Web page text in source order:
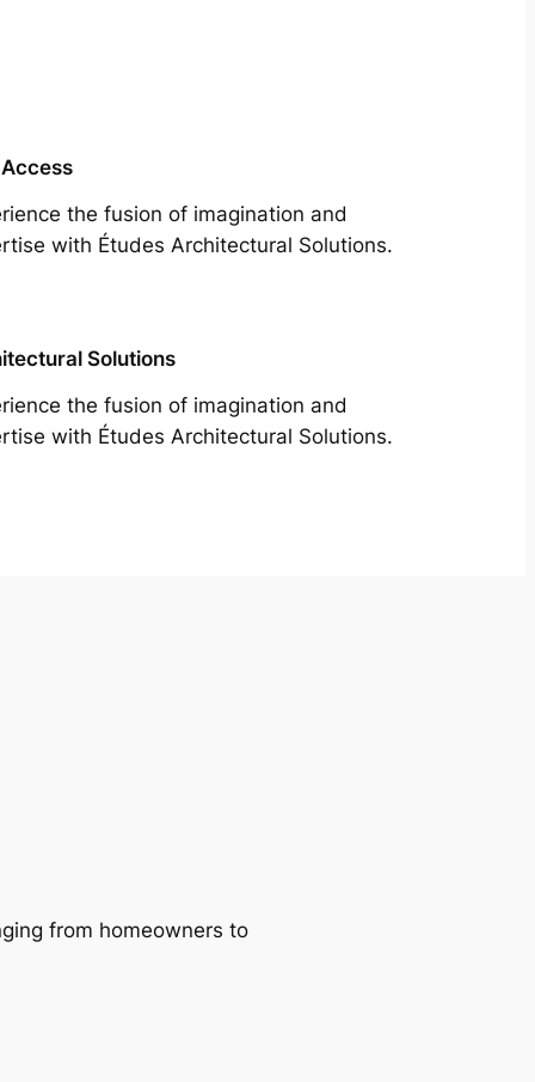
the fusion of imagination and
with Études Architectural Solutions.
Solutions
the fusion of imagination and
with Études Architectural Solutions.
from homeowners to